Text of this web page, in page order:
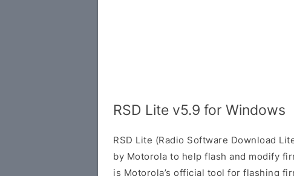
RSD Lite v5.9 for Windows
RSD Lite (Radio Software Download
by Motorola to help flash and modify
is Motorola’s official tool for flashing